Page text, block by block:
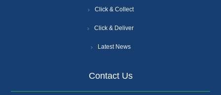
Click & Collect
Click & Deliver
Latest News
Contact Us